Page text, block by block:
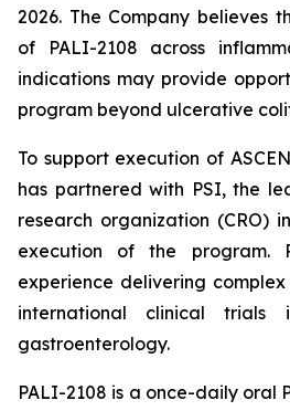
2026. The Company believes
of PALI-2108 across
indications may provide
program beyond ulcerative
To support execution of
has partnered with PSI, the
research organization (CRO)
execution of the program.
experience delivering
international clinical trials
gastroenterology.
PALI-2108 is a once-daily oral